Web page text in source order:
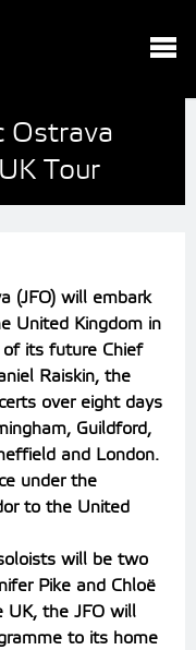
Ostrava
Tour
(JFO) will embark
United Kingdom in
its future Chief
Raiskin, the
over eight days
Guildford,
and London.
under the
to the United
will be two
Pike and Chloë
UK, the JFO will
to its home